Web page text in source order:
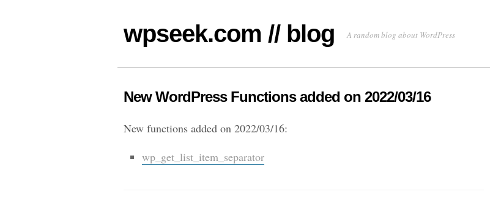
wpseek.com // blog A random blog about WordPress
New WordPress Functions added on 2022/03/16
New functions added on 2022/03/16:
wp_get_list_item_separator